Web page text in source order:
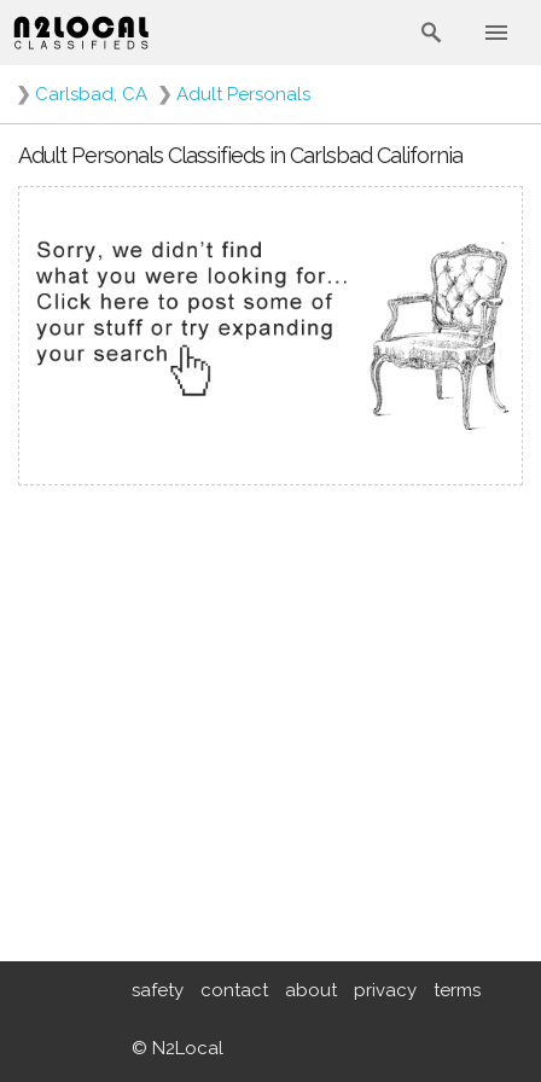
❯ Carlsbad, CA ❯ Adult Personals
Adult Personals Classifieds in Carlsbad California
safety contact about privacy terms
© N2Local